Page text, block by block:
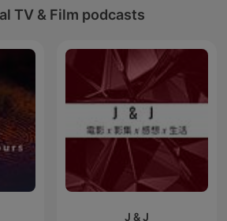
TV & Film podcasts
J & J